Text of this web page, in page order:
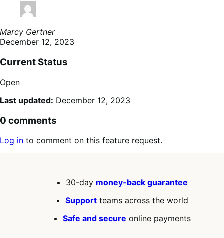
Marcy Gertner
December 12, 2023
Current Status
Open
Last updated: December 12, 2023
0 comments
Log in to comment on this feature request.
30-day money-back guarantee
Support teams across the world
Safe and secure online payments